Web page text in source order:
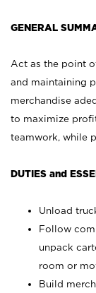
GENERAL
Act as the point
and maintaining
merchandise
to maximize
teamwork, while
DUTIES and
Unload
Follow
unpack
room or
Build